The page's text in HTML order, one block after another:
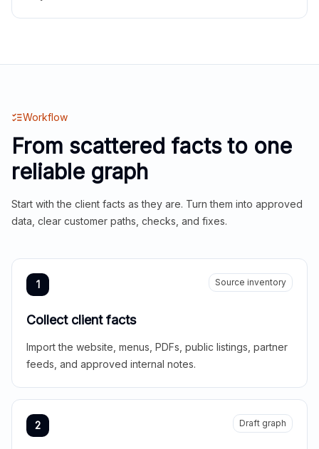
Workflow
From scattered facts to one
reliable graph
Start with the client facts as they are. Turn them into approved
data, clear customer paths, checks, and fixes.
1 Source inventory
Collect client facts
Import the website, menus, PDFs, public listings, partner
feeds, and approved internal notes.
2 Draft graph